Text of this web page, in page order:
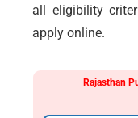
all eligibility
apply online.
Rajasthan